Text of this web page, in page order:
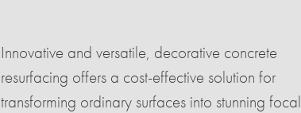
Innovative and versatile, decorative concrete
resurfacing offers a cost-effective solution for
transforming ordinary surfaces into stunning focal